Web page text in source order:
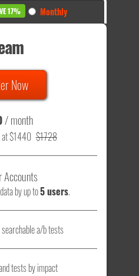
17% Monthly
Now
/ month
at $1440 $1728
Accounts
by up to5 users.
a/b tests
tests by impact